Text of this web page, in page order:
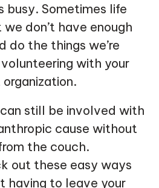
busy. Sometimes life
don’t have enough
do the things we’re
with your
still be involved with
cause without
the couch.
out these easy ways
having to leave your